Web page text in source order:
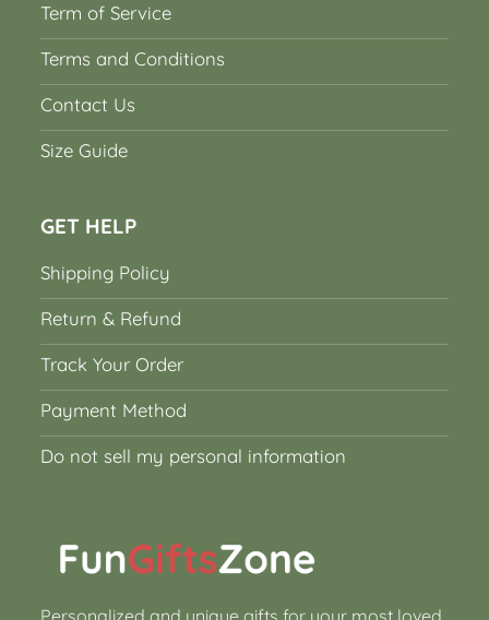
Term of Service
Terms and Conditions
Contact Us
Size Guide
GET HELP
Shipping Policy
Return & Refund
Track Your Order
Payment Method
Do not sell my personal information
Personalized and unique gifts for your most loved